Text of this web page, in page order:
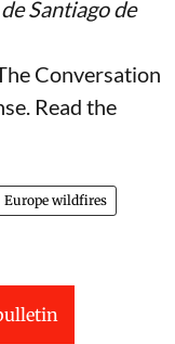
Santiago de
Conversation
Read the
Europe wildfires